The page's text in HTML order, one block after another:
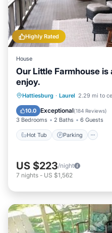
Highly Rated
House
Our Little Farmhouse
enjoy.
Hattiesburg · Laurel 2.29 mi to
10.0 Exceptional(184 Reviews)
3 Bedrooms 2 Baths 6 Guests
Hot Tub Parking
Hot Tub Parking
Kitchen
US $223/night
7 nights - US $1,562